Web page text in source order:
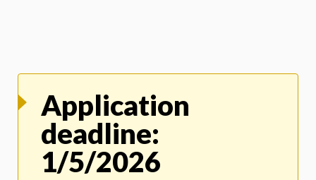
Application
deadline:
1/5/2026